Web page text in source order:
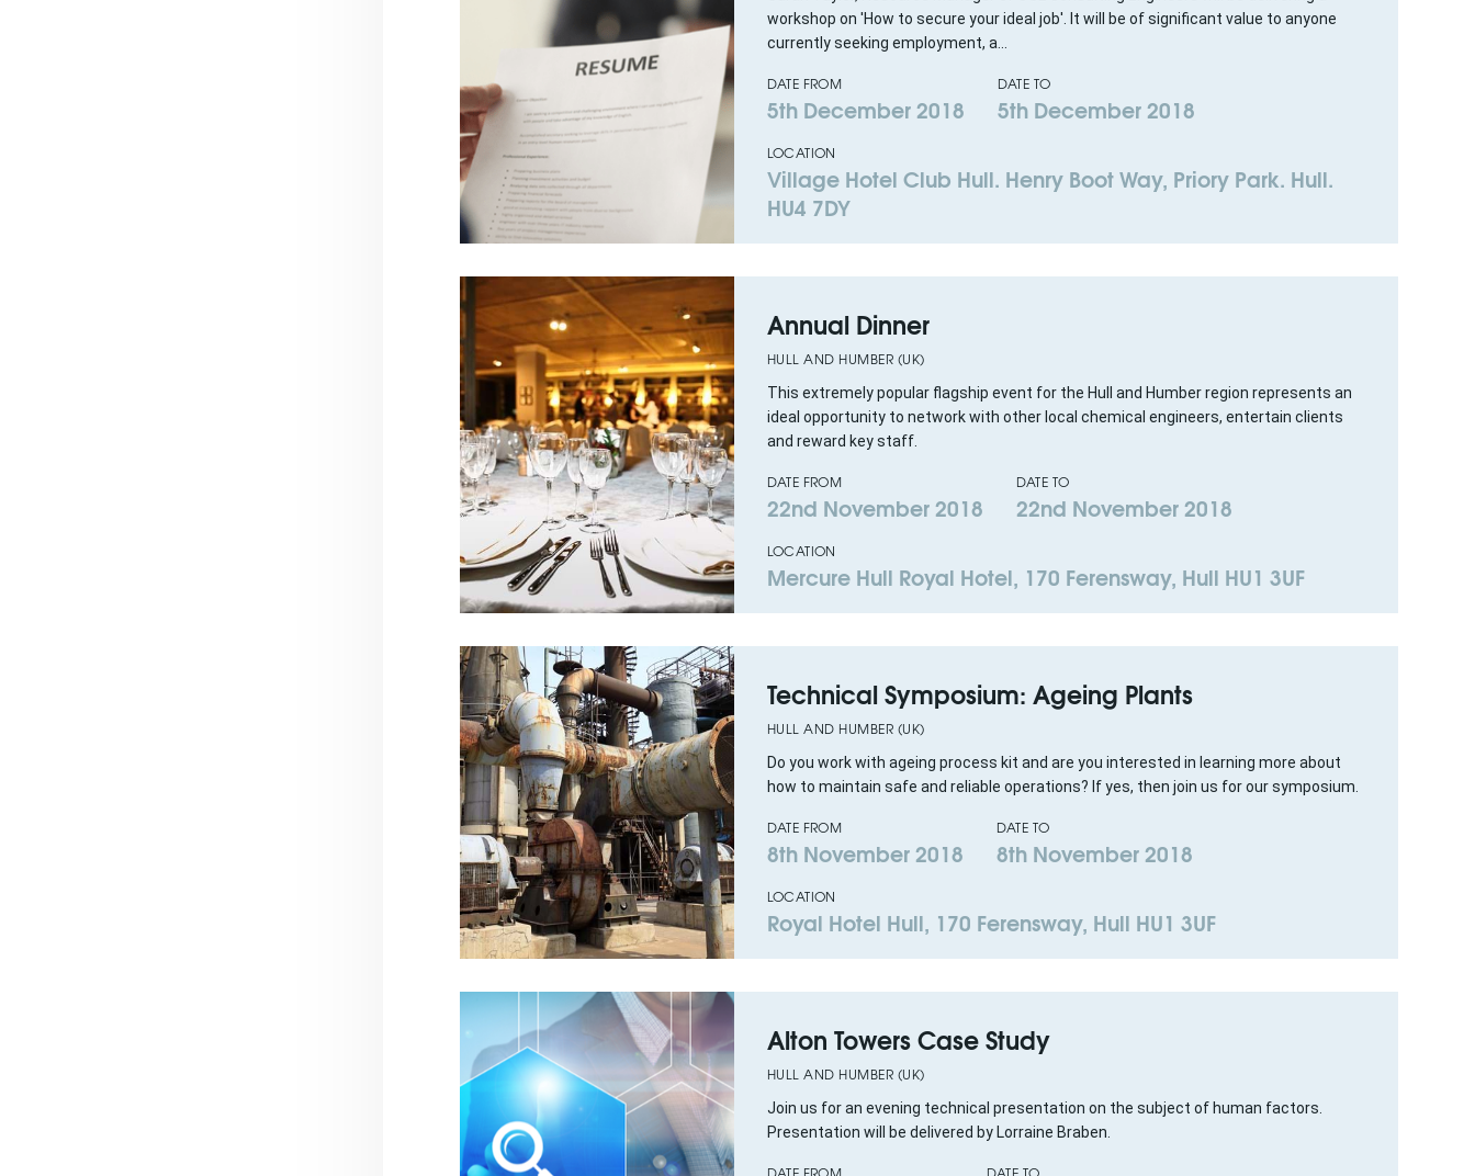
workshop on 'How to secure your ideal job'. It will be of significant value to anyone
currently seeking employment, a...
DATE FROM
5th December 2018
DATE TO
5th December 2018
LOCATION
Village Hotel Club Hull. Henry Boot Way, Priory Park. Hull.
HU4 7DY
Annual Dinner
HULL AND HUMBER (UK)
This extremely popular flagship event for the Hull and Humber region represents an
ideal opportunity to network with other local chemical engineers, entertain clients
and reward key staff.
DATE FROM
22nd November 2018
DATE TO
22nd November 2018
LOCATION
Mercure Hull Royal Hotel, 170 Ferensway, Hull HU1 3UF
Technical Symposium: Ageing Plants
HULL AND HUMBER (UK)
Do you work with ageing process kit and are you interested in learning more about
how to maintain safe and reliable operations? If yes, then join us for our symposium.
DATE FROM
8th November 2018
DATE TO
8th November 2018
LOCATION
Royal Hotel Hull, 170 Ferensway, Hull HU1 3UF
Alton Towers Case Study
HULL AND HUMBER (UK)
Join us for an evening technical presentation on the subject of human factors.
Presentation will be delivered by Lorraine Braben.